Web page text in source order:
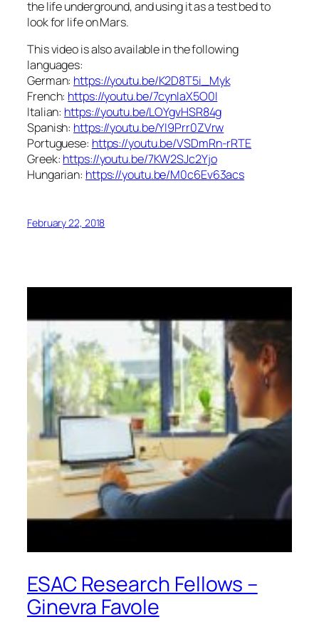
the life underground, and using it as a test bed to
look for life on Mars.
This video is also available in the following
languages:
German: https://youtu.be/K2D8T5i_Myk
French: https://youtu.be/7cynIaX5O0I
Italian: https://youtu.be/LOYgvHSR84g
Spanish: https://youtu.be/YI9Prr0ZVrw
Portuguese: https://youtu.be/VSDmRn-rRTE
Greek: https://youtu.be/7KW2SJc2Yjo
Hungarian: https://youtu.be/M0c6Ev63acs
February 22, 2018
ESAC Research Fellows –
Ginevra Favole